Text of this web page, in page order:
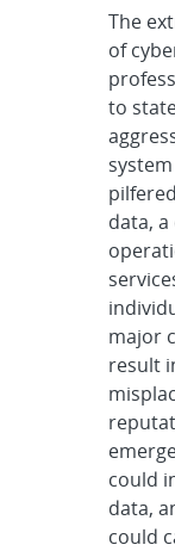
The
of
to
data,
major
result
could
data,
could